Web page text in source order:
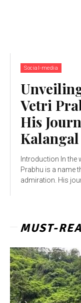
Social-media
Vetri
His
Kalangal
Introduction In the world of entertainment, Raja Vetri
Prabhu is a name
admiration. His
MUST-